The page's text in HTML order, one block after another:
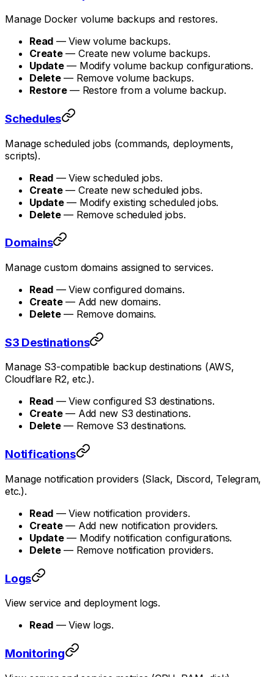
Manage Docker volume backups and restores.
Read — View volume backups.
Create— Create new volume backups.
Update— Modify volume backup configurations.
Delete— Remove volume backups.
Restore— Restore from a volume backup.
Schedules
Manage scheduled jobs (commands, deployments,
scripts).
Read — View scheduled jobs.
Create— Create new scheduled jobs.
Update— Modify existing scheduled jobs.
Delete— Remove scheduled jobs.
Domains
Manage custom domains assigned to services.
Read — View configured domains.
Create— Add new domains.
Delete— Remove domains.
S3 Destinations
Manage S3-compatible backup destinations (AWS,
Cloudflare R2, etc.).
Read — View configured S3 destinations.
Create— Add new S3 destinations.
Delete— Remove S3 destinations.
Notifications
Manage notification providers (Slack, Discord, Telegram,
etc.).
Read — View notification providers.
Create— Add new notification providers.
Update— Modify notification configurations.
Delete— Remove notification providers.
Logs
View service and deployment logs.
Read — View logs.
Monitoring